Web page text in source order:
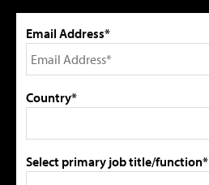
Email Address*
Country*
Select primary job title/function*